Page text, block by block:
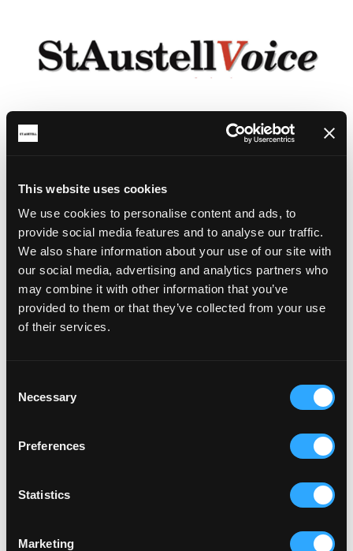
This website uses cookies
We use cookies to personalise content and ads, to
provide social media features and to analyse our traffic.
We also share information about your use of our site with
our social media, advertising and analytics partners who
may combine it with other information that you’ve
provided to them or that they’ve collected from your use
of their services.
Selection
Necessary
Preferences
Statistics
Marketing